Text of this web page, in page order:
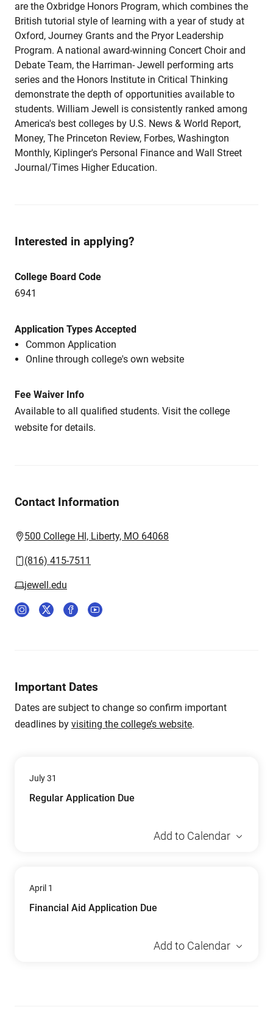
are the Oxbridge Honors Program, which combines the
British tutorial style of learning with a year of study at
Oxford, Journey Grants and the Pryor Leadership
Program. A national award-winning Concert Choir and
Debate Team, the Harriman- Jewell performing arts
series and the Honors Institute in Critical Thinking
demonstrate the depth of opportunities available to
students. William Jewell is consistently ranked among
America's best colleges by U.S. News & World Report,
Money, The Princeton Review, Forbes, Washington
Monthly, Kiplinger's Personal Finance and Wall Street
Journal/Times Higher Education.
Interested in applying?
College Board Code
6941
Application Types Accepted
Common Application
Online through college's own website
Fee Waiver Info
Available to all qualified students. Visit the college
website for details.
Contact Information
500 College Hl, Liberty, MO 64068
(816) 415-7511
jewell.edu
Important Dates
Dates are subject to change so confirm important
deadlines by visiting the college’s website.
July 31
Regular Application Due
Add to Calendar
April 1
Financial Aid Application Due
Add to Calendar